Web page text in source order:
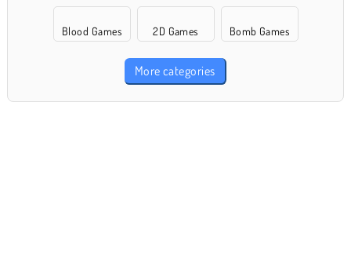
Blood Games 2D Games Bomb Games
More categories